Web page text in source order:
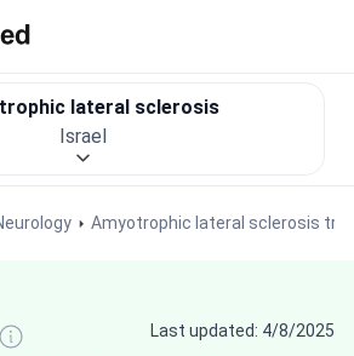
Amyotrophic lateral sclerosis
lateral sclerosis
Israel
Last updated: 4/8/2025